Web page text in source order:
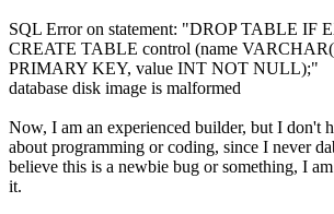
SQL Error on statement: "DROP TABLE IF
CREATE TABLE control (name
PRIMARY KEY, value INT NOT NULL);"
database disk image is malformed
Now, I am an experienced builder, but I don't
about programming or coding, since I never
believe this is a newbie bug or something, I
it.